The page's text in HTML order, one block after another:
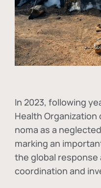
In 2023, following
Health
noma as a
marking an
the global response
coordination and